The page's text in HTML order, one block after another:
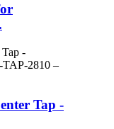
Tap -